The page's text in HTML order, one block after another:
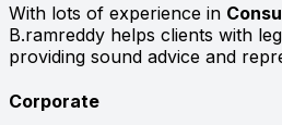
With lots of experience in
B.ramreddy helps clients with
providing sound advice and
Corporate